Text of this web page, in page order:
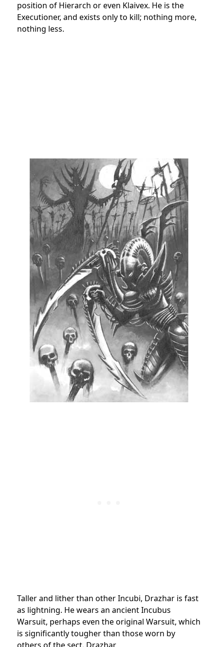
position of Hierarch or even Klaivex. He is the
Executioner, and exists only to kill; nothing more,
nothing less.
Taller and lither than other Incubi, Drazhar is fast
as lightning. He wears an ancient Incubus
Warsuit, perhaps even the original Warsuit, which
is significantly tougher than those worn by